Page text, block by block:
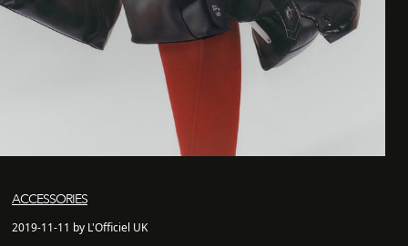
ACCESSORIES
2019-11-11 by L'Officiel UK